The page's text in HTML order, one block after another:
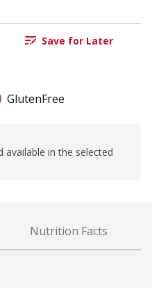
Save for Later
GlutenFree
available in the selected
Nutrition Facts